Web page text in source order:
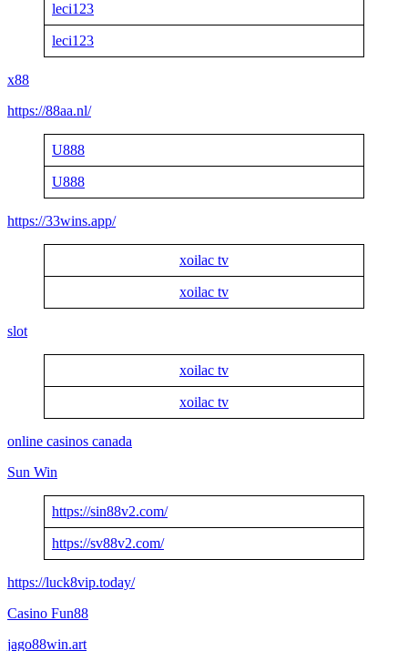
leci123
leci123
x88
https://88aa.nl/
U888
U888
https://33wins.app/
xoilac tv
xoilac tv
slot
xoilac tv
xoilac tv
online casinos canada
Sun Win
https://sin88v2.com/
https://sv88v2.com/
https://luck8vip.today/
Casino Fun88
jago88win.art